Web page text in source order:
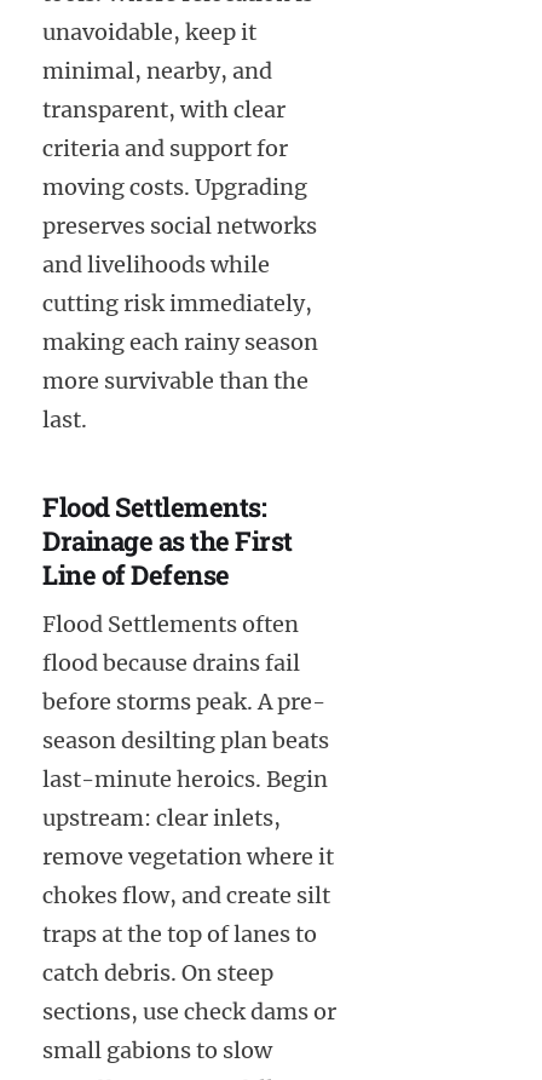
unavoidable, keep it
minimal, nearby, and
transparent, with clear
criteria and support for
moving costs. Upgrading
preserves social networks
and livelihoods while
cutting risk immediately,
making each rainy season
more survivable than the
last.
Flood Settlements:
Drainage as the First
Line of Defense
Flood Settlements often
flood because drains fail
before storms peak. A pre-
season desilting plan beats
last-minute heroics. Begin
upstream: clear inlets,
remove vegetation where it
chokes flow, and create silt
traps at the top of lanes to
catch debris. On steep
sections, use check dams or
small gabions to slow